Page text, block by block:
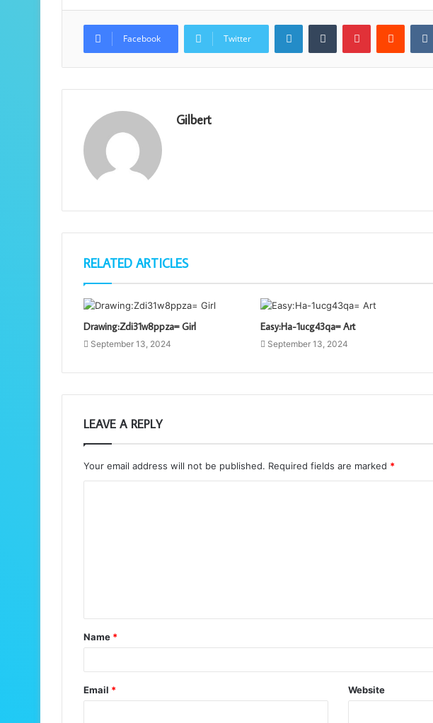
Facebook Twitter
LinkedInTumblr PinterestReddit
Gilbert
RELATED ARTICLES
Drawing:Zdi31w8ppza= Girl
September 13, 2024
Easy:Ha-1ucg43qa= Art
September 13, 2024
LEAVE A REPLY
Your email address will not be published. Required fields are marked *
t
*
Name *
Email * Website